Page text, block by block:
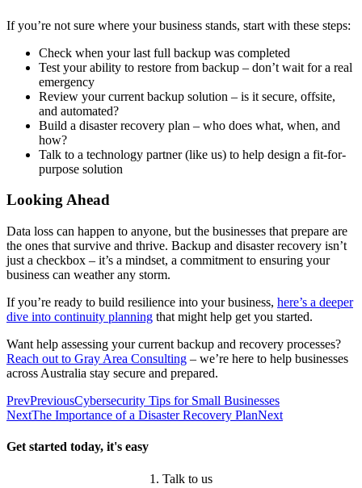
If you’re not sure where your business stands, start with these steps:
Check when your last full backup was completed
Test your ability to restore from backup – don’t wait for a real
emergency
Review your current backup solution – is it secure, offsite,
and automated?
Build a disaster recovery plan – who does what, when, and
how?
Talk to a technology partner (like us) to help design a fit-for-
purpose solution
Looking Ahead
Data loss can happen to anyone, but the businesses that prepare are
the ones that survive and thrive. Backup and disaster recovery isn’t
just a checkbox – it’s a mindset, a commitment to ensuring your
business can weather any storm.
If you’re ready to build resilience into your business, here’s a deeper
dive into continuity planning that might help get you started.
Want help assessing your current backup and recovery processes?
Reach out to Gray Area Consulting – we’re here to help businesses
across Australia stay secure and prepared.
PrevPreviousCybersecurity Tips for Small Businesses
NextThe Importance of a Disaster Recovery PlanNext
Get started today, it's easy
1. Talk to us